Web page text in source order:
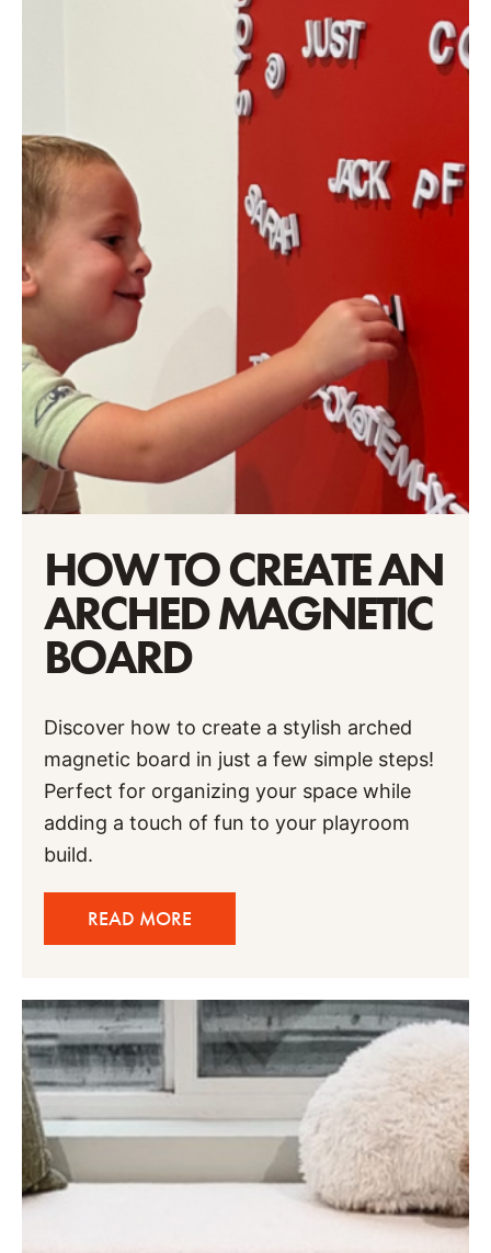
HOW TO CREATE AN
ARCHED MAGNETIC
BOARD
Discover how to create a stylish arched
magnetic board in just a few simple steps!
Perfect for organizing your space while
adding a touch of fun to your playroom
build.
READ MORE